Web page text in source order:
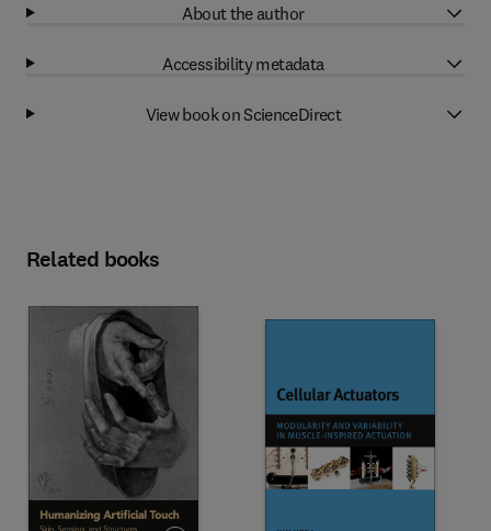
About the author
Accessibility metadata
View book on ScienceDirect
Related books